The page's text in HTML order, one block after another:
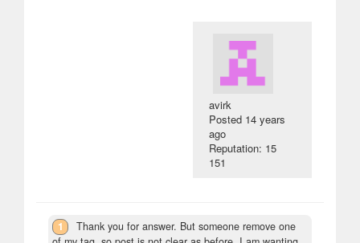
avirk
Posted 14 years
ago
Reputation: 15
151
1
Thank you for answer. But someone remove one